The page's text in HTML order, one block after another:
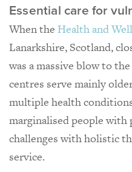
Essential care for
When the Health and
Lanarkshire, Scotland,
was a massive blow to
centres serve mainly
multiple health
marginalised people with
challenges with holistic
service.